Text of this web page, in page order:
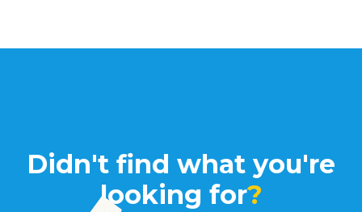
Didn't find what you're
looking for?